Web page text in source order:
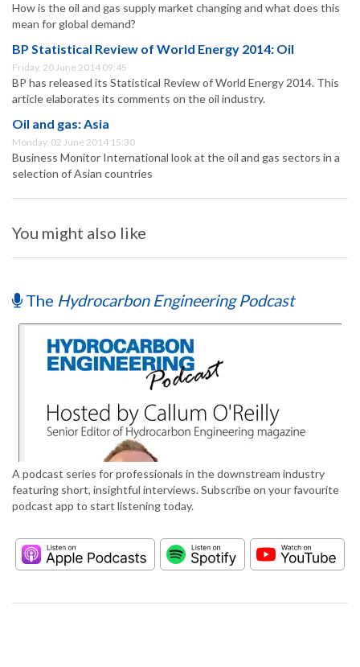
How is the oil and gas supply market changing and what does this
mean for global demand?
BP Statistical Review of World Energy 2014: Oil
Friday, 20 June 2014 09:45
BP has released its Statistical Review of World Energy 2014. This
article elaborates its comments on the oil industry.
Oil and gas: Asia
Monday, 02 June 2014 15:30
Business Monitor International look at the oil and gas sectors in a
selection of Asian countries
You might also like
The Hydrocarbon Engineering Podcast
A podcast series for professionals in the downstream industry
featuring short, insightful interviews. Subscribe on your favourite
podcast app to start listening today.